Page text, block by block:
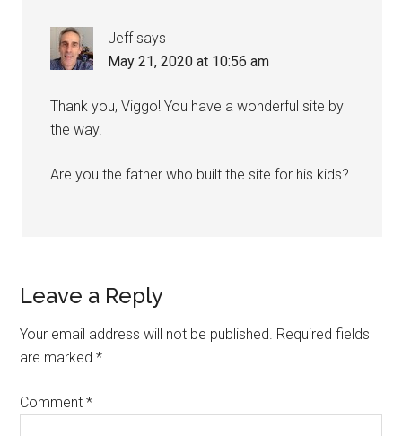
Jeff says
May 21, 2020 at 10:56 am
Thank you, Viggo! You have a wonderful site by
the way.
Are you the father who built the site for his kids?
Leave a Reply
Your email address will not be published. Required fields
are marked*
Comment*